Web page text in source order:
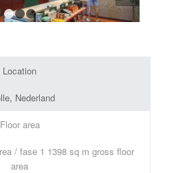
1 2 3
Location
Nederland
Floor area
/ fase 1 1398 sq m gross floor
area